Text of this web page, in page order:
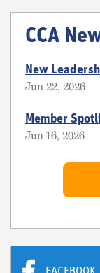
CCA
New
Jun 22, 2026
Member
Jun 16, 2026